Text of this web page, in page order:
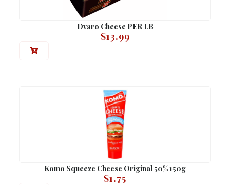
Dvaro Cheese PER LB
$13.99
Komo Squeeze Cheese Original 50% 150g
$1.75